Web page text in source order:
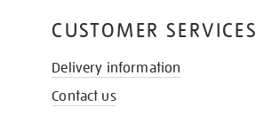
CUSTOMER SERVICES
Delivery information
Contact us